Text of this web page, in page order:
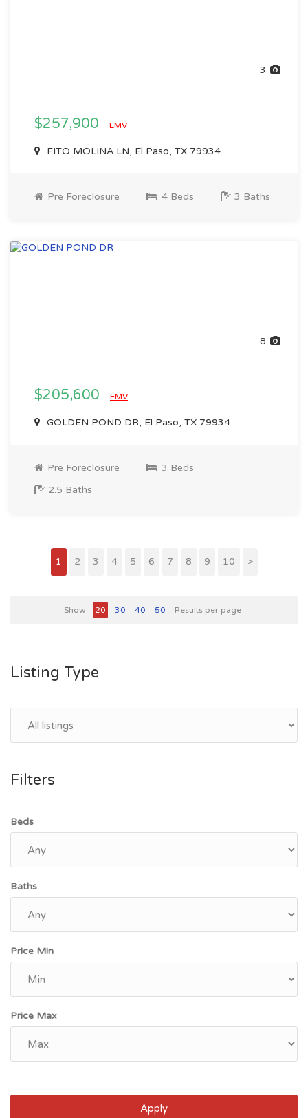
3
$257,900 EMV
FITO MOLINA LN, El Paso, TX 79934
Pre Foreclosure 4 Beds 3 Baths
8
$205,600 EMV
GOLDEN POND DR, El Paso, TX 79934
Pre Foreclosure
3 Beds
2.5 Baths
1 2 3 4 5 6 7 8 9 10 >
Show 20 30 40 50 Results per page
Listing Type
Filters
Beds
Baths
Price Min
Price Max
Apply